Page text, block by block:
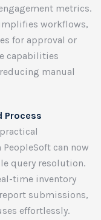
metrics.
workflows,
for approval or
capabilities
manual
Process
can now
query resolution.
time inventory
submissions,
effortlessly.